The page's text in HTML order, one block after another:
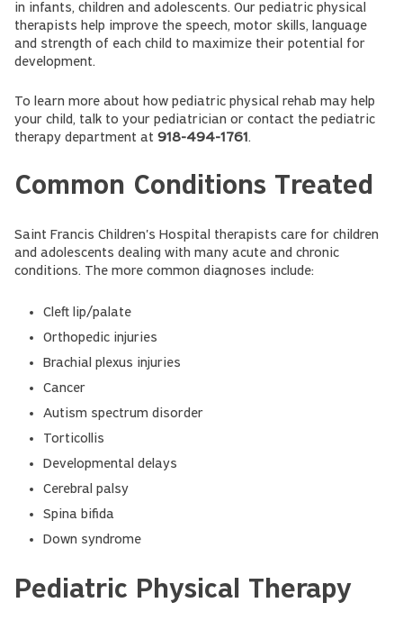
in infants, children and adolescents. Our pediatric physical
therapists help improve the speech, motor skills, language
and strength of each child to maximize their potential for
development.
To learn more about how pediatric physical rehab may help
your child, talk to your pediatrician or contact the pediatric
therapy department at 918-494-1761.
Common Conditions Treated
Saint Francis Children's Hospital therapists care for children
and adolescents dealing with many acute and chronic
conditions. The more common diagnoses include:
Cleft lip/palate
Orthopedic injuries
Brachial plexus injuries
Cancer
Autism spectrum disorder
Torticollis
Developmental delays
Cerebral palsy
Spina bifida
Down syndrome
Pediatric Physical Therapy